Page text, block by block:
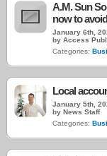
A.M. Sun
now to
January 6th,
by Access
Categories:
Local
January 5th,
by News Staff
Categories: